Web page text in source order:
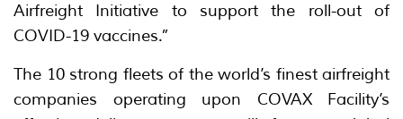
Airfreight Initiative to support the roll-out of
COVID-19 vaccines.”
The 10 strong fleets of the world’s finest airfreight
companies operating upon COVAX Facility’s